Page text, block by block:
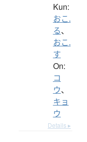
Kun:
おこ.
る、
おこ.
す
On:
コ
ウ、
キョ
ウ
Details ▸